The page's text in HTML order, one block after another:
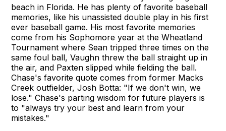
beach in Florida. He has plenty of favorite baseball
memories, like his unassisted double play in his first
ever baseball game. His most favorite memories
come from his Sophomore year at the Wheatland
Tournament where Sean tripped three times on the
same foul ball, Vaughn threw the ball straight up in
the air, and Paxten slipped while fielding the ball.
Chase's favorite quote comes from former Macks
Creek outfielder, Josh Botta: "If we don't win, we
lose." Chase's parting wisdom for future players is
to "always try your best and learn from your
mistakes."